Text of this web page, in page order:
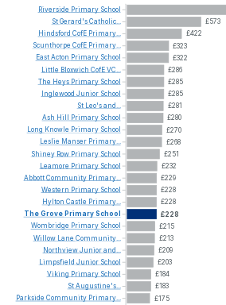
£573
£422
£323
£322
£286
£285
£285
£281
£280
£270
£268
£251
£232
£229
£228
£228
£228
£215
£213
£209
£203
£184
£183
£175
Riverside Primary School
StGerard'sCatholic...
Hindsford CofE Primary...
Scunthorpe CofE Primary...
EastActon Primary School
Little Bloxwich CofEVC...
The Heys Primary School
Inglewood Junior School
St
Leo'sand...
Ash Hill Primary School
Long Knowle Primary School
Leslie Manser Primary...
Shiney Row Primary School
Leamore Primary School
AbbottCommunity Primary...
Western Primary School
Hylton Castle Primary...
TheGrove PrimarySchool
Wombridge Primary School
Willow Lane Community...
NorthviewJuniorand...
Limpsfield Junior School
Viking Primary School
StAugustine's...
Parkside Community Primary...